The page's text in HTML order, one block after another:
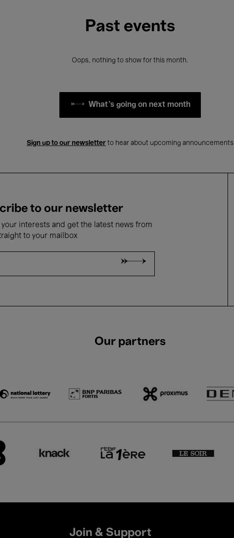
Past events
Oops, nothing to show for this month.
What's going on next month
Sign up to our newsletter to hear about upcoming announcements
to our newsletter
your interests and get the latest news from
to your mailbox
Our partners
Join & Support